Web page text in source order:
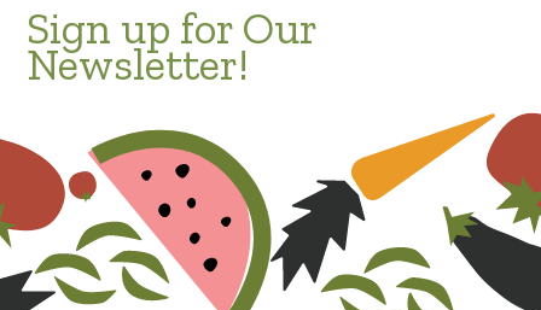
Sign up for Our
Newsletter!